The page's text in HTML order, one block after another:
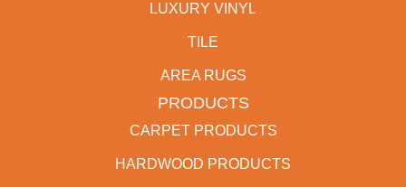
LUXURY VINYL
TILE
AREA RUGS
PRODUCTS
CARPET PRODUCTS
HARDWOOD PRODUCTS